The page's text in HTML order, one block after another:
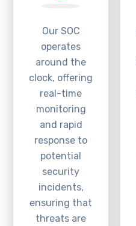
Our SOC
operates
around the
clock, offering
real-time
monitoring
and rapid
response to
potential
security
incidents,
ensuring that
threats are